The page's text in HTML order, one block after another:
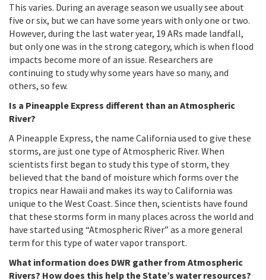
This varies. During an average season we usually see about
five or six, but we can have some years with only one or two.
However, during the last water year, 19 ARs made landfall,
but only one was in the strong category, which is when flood
impacts become more of an issue. Researchers are
continuing to study why some years have so many, and
others, so few.
Is a Pineapple Express different than an Atmospheric
River?
A Pineapple Express, the name California used to give these
storms, are just one type of Atmospheric River. When
scientists first began to study this type of storm, they
believed that the band of moisture which forms over the
tropics near Hawaii and makes its way to California was
unique to the West Coast. Since then, scientists have found
that these storms form in many places across the world and
have started using “Atmospheric River” as a more general
term for this type of water vapor transport.
What information does DWR gather from Atmospheric
Rivers? How does this help the State’s water resources?